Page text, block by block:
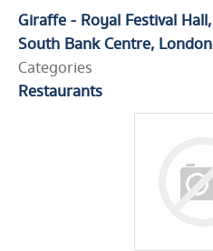
Giraffe - Royal Festival Hall
South Bank Centre London
Categories
Restaurants